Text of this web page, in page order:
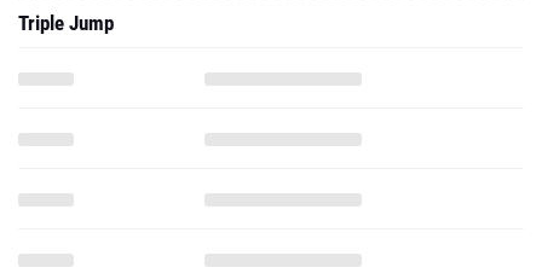
Triple Jump